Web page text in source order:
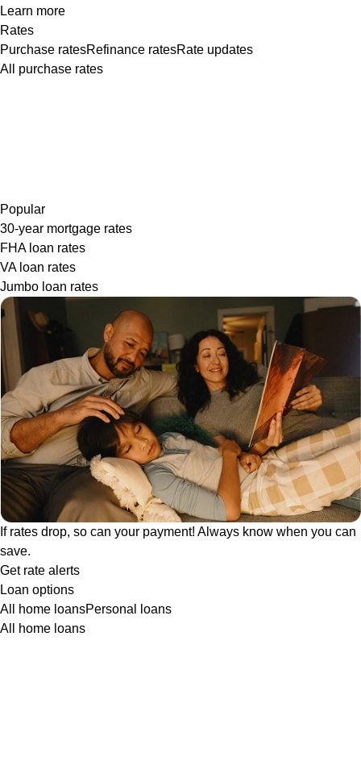
Learn more
Rates
Purchase ratesRefinance ratesRate updates
All purchase rates
Popular
30-year mortgage rates
FHA loan rates
VA loan rates
Jumbo loan rates
If rates drop, so can your payment! Always know when you can
save.
Get rate alerts
Loan options
All home loansPersonal loans
All home loans